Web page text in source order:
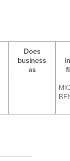
Does
business
as